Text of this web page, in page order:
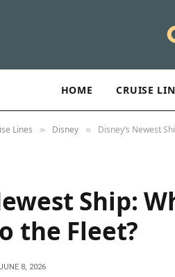
HOME CRUISE
Lines » Disney » Disney’s Newest
Ship:
the Fleet?
JUNE 8, 2026